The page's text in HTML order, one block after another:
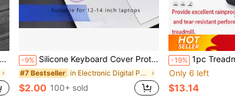
-9% Silicone Keyboard Cover Protector, Colorful Ultra-Thin Protective Film, Dust-Proof, Transparent, Suitable For 15.6/17 Inch Laptop
#7 Bestseller in Electronic Digital Product Dust Covers
$2.00 100+ sold
-19% 1pc Treadmill Protective Cover, Outdoor & Home Use, Dust/Sun/Rain/Water Proof, Fit For Exercise Bike,Spring Summer Picks,Brides Maid Gifts,Room,Bedroom Decor,Beach,Travel,For Men,For
Only 6 left
$13.14